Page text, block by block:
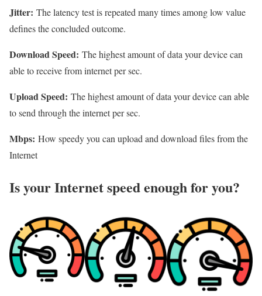
Jitter: The latency test is repeated many times among low value
defines the concluded outcome.
Download Speed: The highest amount of data your device can
able to receive from internet per sec.
Upload Speed: The highest amount of data your device can able
to send through the internet per sec.
Mbps: How speedy you can upload and download files from the
Internet
Is your Internet speed enough for you?​